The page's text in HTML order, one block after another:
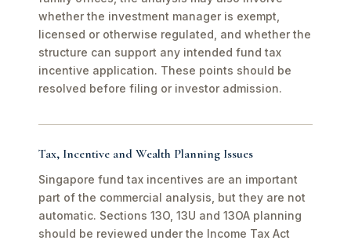
whether the investment manager is exempt,
licensed or otherwise regulated, and whether the
structure can support any intended fund tax
incentive application. These points should be
resolved before filing or investor admission.
Tax, Incentive and Wealth Planning Issues
Singapore fund tax incentives are an important
part of the commercial analysis, but they are not
automatic. Sections 13O, 13U and 13OA planning
should be reviewed under the Income Tax Act